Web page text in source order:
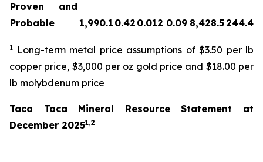
Proven and
Probable
1,990.1 0.42 0.012 0.09 8,428.5 244.4
1 Long-term metal price assumptions of $3.50 per lb
copper price, $3,000 per oz gold price and $18.00 per
lb molybdenum price
Taca Taca Mineral Resource Statement at
December 20251,2